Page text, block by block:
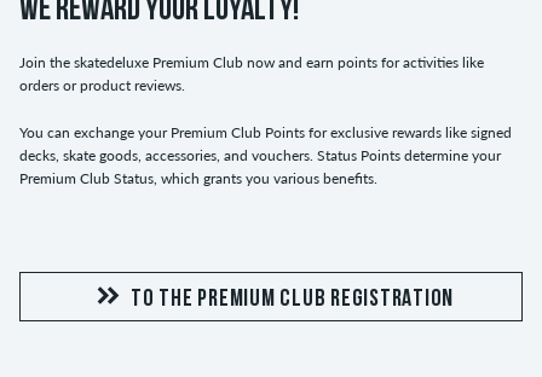
WE REWARD YOUR LOYALTY!
Join the skatedeluxe Premium Club now and earn points for activities like
orders or product reviews.
You can exchange your Premium Club Points for exclusive rewards like signed
decks, skate goods, accessories, and vouchers. Status Points determine your
Premium Club Status, which grants you various benefits.
TO THE PREMIUM CLUB REGISTRATION